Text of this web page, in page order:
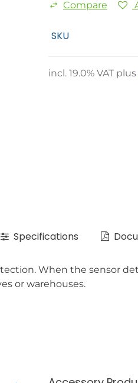
Compare
SKU
incl. 19.0% VAT plus
Specifications
When the sensor
or warehouses.